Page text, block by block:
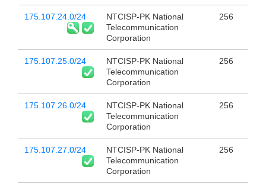
175.107.24.0/24
NTCISP-PK National
Telecommunication
Corporation
256
175.107.25.0/24
NTCISP-PK National
Telecommunication
Corporation
256
175.107.26.0/24
NTCISP-PK National
Telecommunication
Corporation
256
175.107.27.0/24
NTCISP-PK National
Telecommunication
Corporation
256